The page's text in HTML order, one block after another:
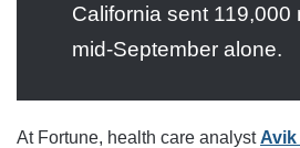
California sent 119,000
mid-September alone.
At Fortune, health care analyst